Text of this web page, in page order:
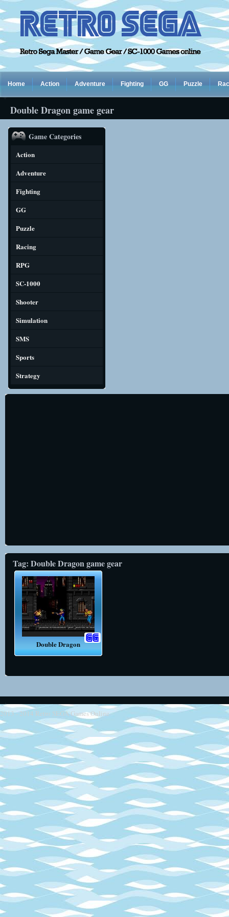
Home Action Adventure Fighting GG Puzzle
Double Dragon game gear
Game Categories
Action
Adventure
Fighting
GG
Puzzle
Racing
RPG
SC-1000
Shooter
Simulation
SMS
Sports
Strategy
Tag: Double Dragon game gear
Double Dragon
2013 - 2014 Retro SEGA Games Online